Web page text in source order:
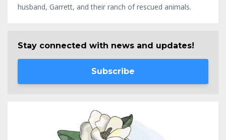
husband, Garrett, and their ranch of rescued animals.
Stay connected with news and updates!
Subscribe